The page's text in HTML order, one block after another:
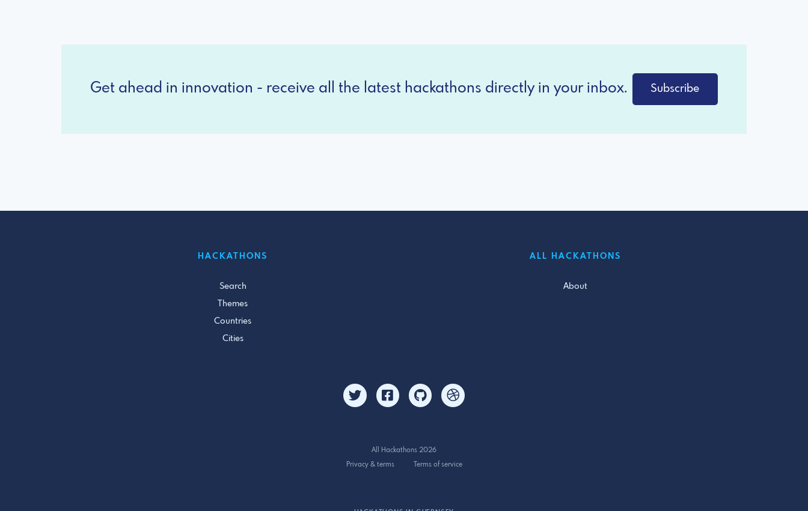
Get ahead in innovation - receive all the latest hackathons directly in your inbox. Subscribe
HACKATHONS
Search
Themes
Countries
Cities
ALL HACKATHONS
About
All Hackathons 2026
Privacy & terms
Terms of service